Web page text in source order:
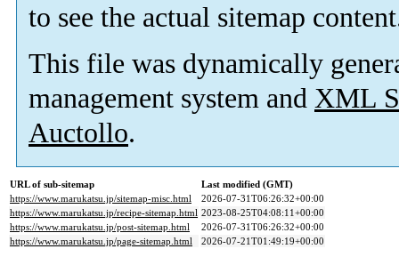
to see the actual sitemap
This file was dynamically
management system and XML
Auctollo.
URL of sub-sitemap
Last modified (GMT)
https://www.marukatsu.jp/sitemap-misc.html
2026-07-31T06:26:32+00:00
https://www.marukatsu.jp/recipe-sitemap.html 2023-08-25T04:08:11+00:00
https://www.marukatsu.jp/post-sitemap.html
2026-07-31T06:26:32+00:00
https://www.marukatsu.jp/page-sitemap.html
2026-07-21T01:49:19+00:00